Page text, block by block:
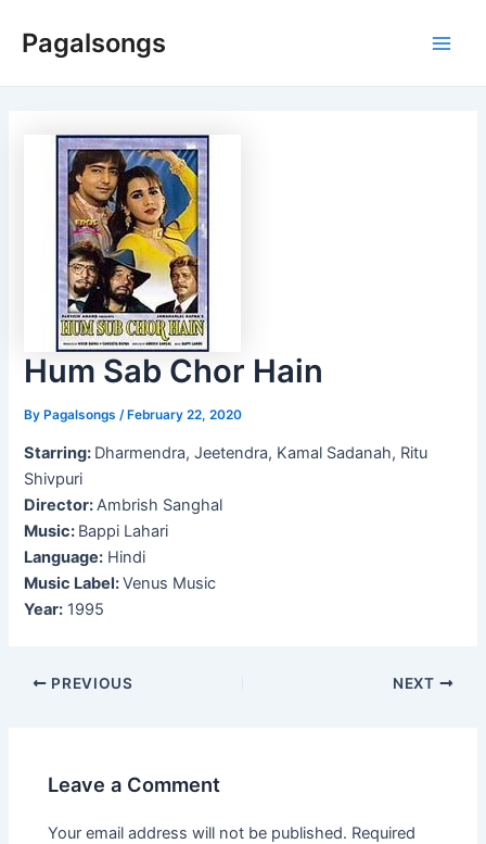
Pagalsongs
Hum Sab Chor Hain
ByPagalsongs /February 22, 2020
Starring: Dharmendra, Jeetendra, Kamal Sadanah, Ritu
Shivpuri
Director:Ambrish Sanghal
Music: Bappi Lahari
Language: Hindi
Music Label:Venus Music
Year: 1995
Post
PREVIOUS NEXT
Leave a Comment
Your email address will not be published. Required